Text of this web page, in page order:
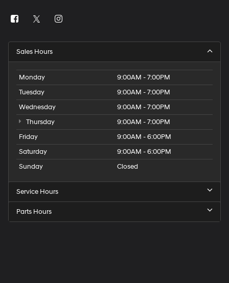
Sales Hours
Monday
9:00AM - 7:00PM
Tuesday
9:00AM - 7:00PM
Wednesday
9:00AM - 7:00PM
Thursday
9:00AM - 7:00PM
Friday
9:00AM - 6:00PM
Saturday
9:00AM - 6:00PM
Sunday
Closed
Service Hours
Parts Hours